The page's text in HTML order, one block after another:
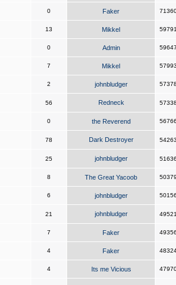
0 Faker
13 Mikkel
0 Admin
7 Mikkel
2 johnbludger
56 Redneck
0 the Reverend
78 Dark Destroyer
25 johnbludger
8 The Great Yacoob
6 johnbludger
21 johnbludger
7 Faker
4 Faker
4 Its me Vicious